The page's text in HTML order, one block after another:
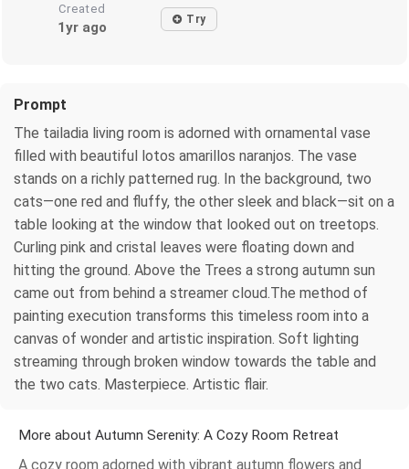
Created
1yr ago Try
Prompt
The tailadia living room is adorned with ornamental vase
filled with beautiful lotos amarillos naranjos. The vase
stands on a richly patterned rug. In the background, two
cats—one red and fluffy, the other sleek and black—sit on a
table looking at the window that looked out on treetops.
Curling pink and cristal leaves were floating down and
hitting the ground. Above the Trees a strong autumn sun
came out from behind a streamer cloud.The method of
painting execution transforms this timeless room into a
canvas of wonder and artistic inspiration. Soft lighting
streaming through broken window towards the table and
the two cats. Masterpiece. Artistic flair.
More about Autumn Serenity: A Cozy Room Retreat
A cozy room adorned with vibrant autumn flowers and